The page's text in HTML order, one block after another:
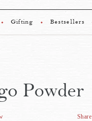
Gifting Bestsellers
Powder
Share